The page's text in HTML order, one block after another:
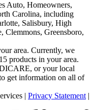
Auto, Homeowners,
Carolina, including
Salisbury, High
Clemmons, Greensboro,
area. Currently, we
products in your area.
or your local
get information on all of
| Privacy Statement |